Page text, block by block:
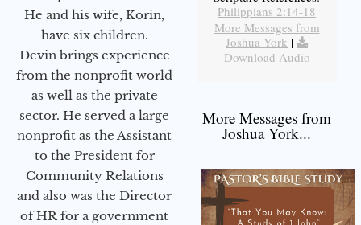
He and his wife, Korin,
have six children.
Devin brings experience
from the nonprofit world
as well as the private
sector. He served a large
nonprofit as the Assistant
to the President for
Community Relations
and also was the Director
of HR for a government
Philippians 2:14-18
More Messages from
Joshua York |
Download Audio
More Messages from
Joshua York...